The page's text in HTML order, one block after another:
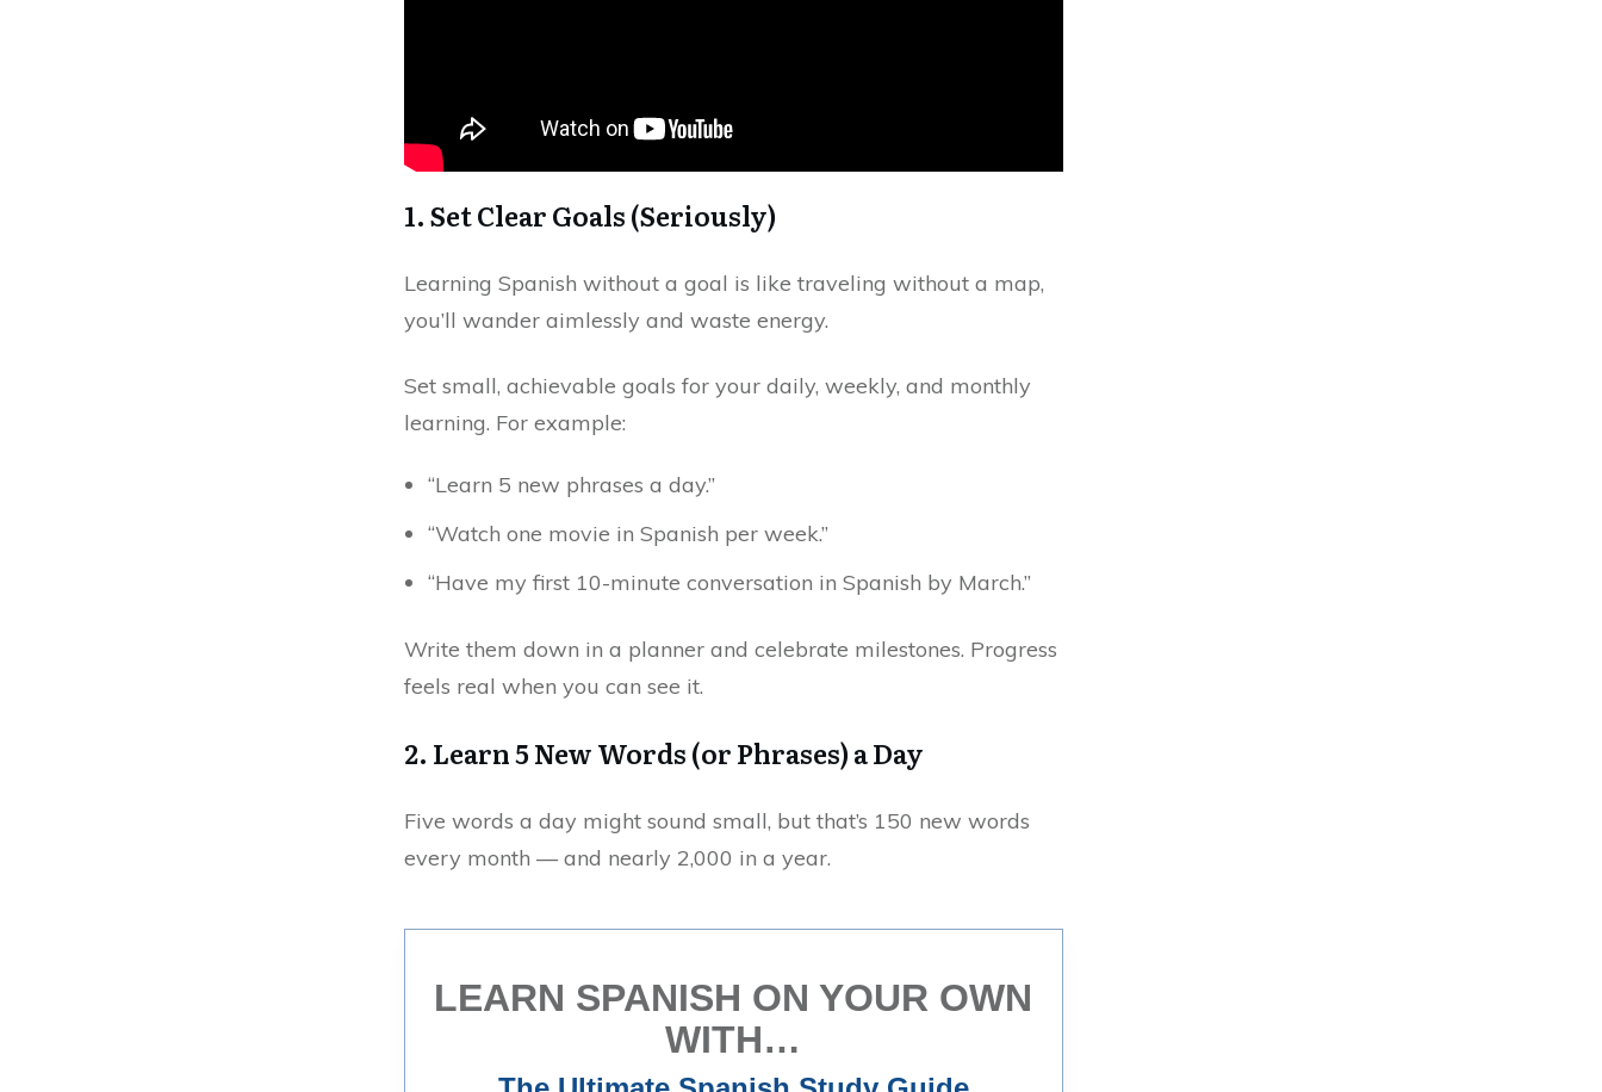
1. Set Clear Goals (Seriously)
Learning Spanish without a goal is like traveling without a map,
you’ll wander aimlessly and waste energy.
Set small, achievable goals for your daily, weekly, and monthly
learning. For example:
“Learn 5 new phrases a day.”
“Watch one movie in Spanish per week.”
“Have my first 10-minute conversation in Spanish by March.”
Write them down in a planner and celebrate milestones. Progress
feels real when you can see it.
2. Learn 5 New Words (or Phrases) a Day
Five words a day might sound small, but that’s 150 new words
every month — and nearly 2,000 in a year.
LEARN SPANISH ON YOUR OWN
WITH…